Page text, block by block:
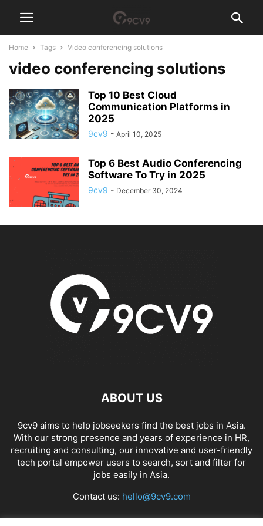
Home Tags Video conferencing solutions
video conferencing solutions
Top 10 Best Cloud
Communication Platforms in
2025
9cv9 - April 10, 2025
Top 6 Best Audio Conferencing
Software To Try in 2025
9cv9 - December 30, 2024
ABOUT US
9cv9 aims to help jobseekers find the best jobs in Asia.
With our strong presence and years of experience in HR,
recruiting and consulting, our innovative and user-friendly
tech portal empower users to search, sort and filter for
jobs easily in Asia.
Contact us: hello@9cv9.com